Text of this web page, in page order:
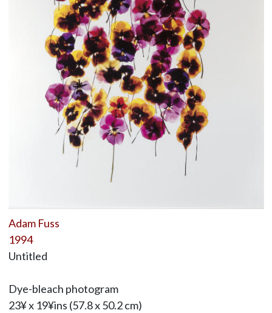
Adam Fuss
1994
Untitled
Dye-bleach photogram
23¥ x 19¥ins (57.8 x 50.2 cm)